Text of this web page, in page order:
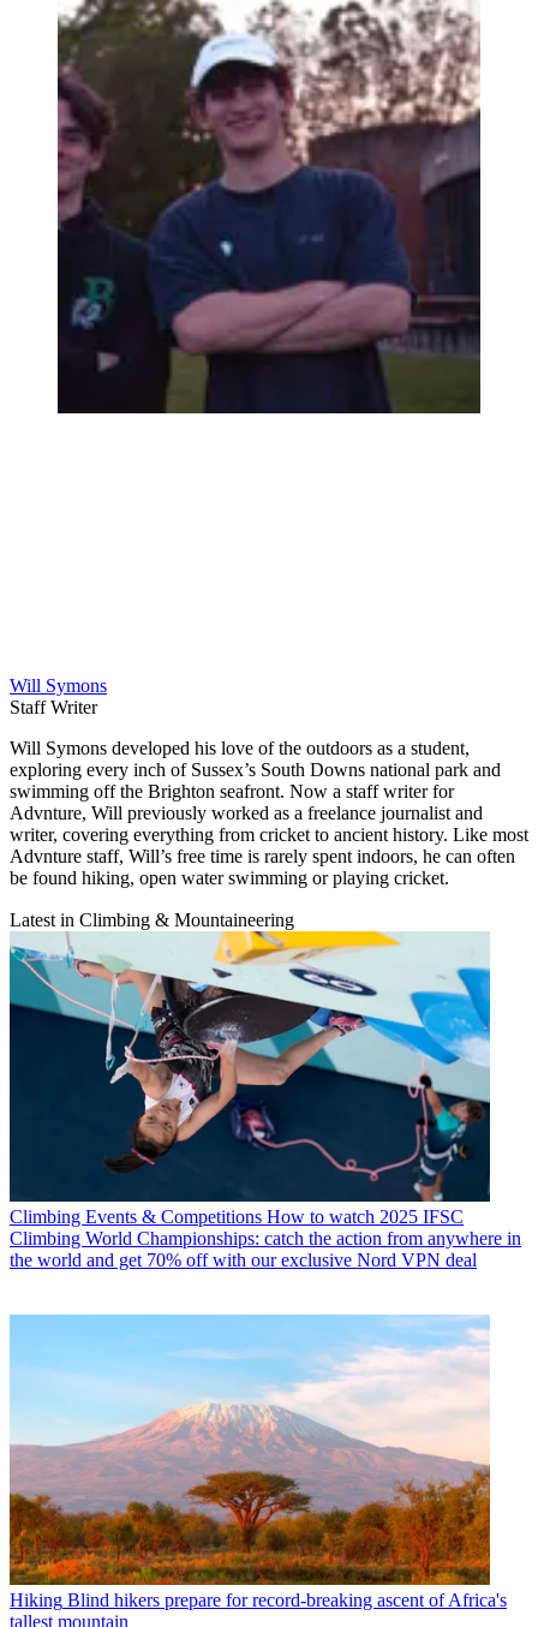
Will Symons
Staff Writer
Will Symons developed his love of the outdoors as a student,
exploring every inch of Sussex’s South Downs national park and
swimming off the Brighton seafront. Now a staff writer for
Advnture, Will previously worked as a freelance journalist and
writer, covering everything from cricket to ancient history. Like most
Advnture staff, Will’s free time is rarely spent indoors, he can often
be found hiking, open water swimming or playing cricket.
Latest in Climbing & Mountaineering
Climbing Events & Competitions How to watch 2025 IFSC
Climbing World Championships: catch the action from anywhere in
the world and get 70% off with our exclusive Nord VPN deal
Hiking Blind hikers prepare for record-breaking ascent of Africa's
tallest mountain